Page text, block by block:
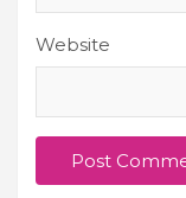
Website